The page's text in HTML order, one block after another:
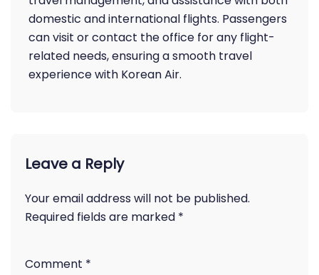
domestic and international flights. Passengers
can visit or contact the office for any flight-
related needs, ensuring a smooth travel
experience with Korean Air.
Leave a Reply
Your email address will not be published.
Required fields are marked *
Comment *